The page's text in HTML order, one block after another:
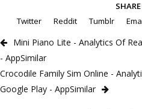
Twitter
Reddit Tumblr
Mini Piano Lite - Analytics Of
- AppSimilar
Crocodile Family Sim Online -
Google Play - AppSimilar